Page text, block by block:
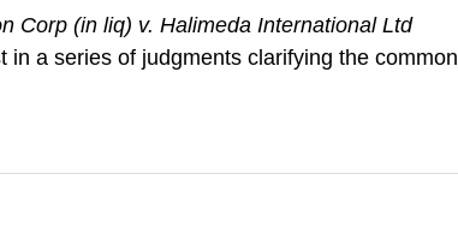
Corp (in liq) v. Halimeda International Ltd
in a series of judgments clarifying the common